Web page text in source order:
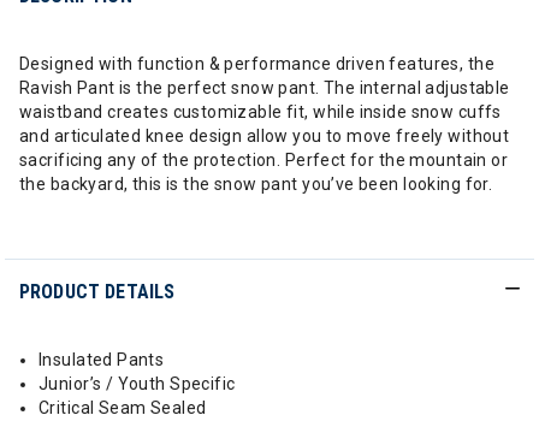
Designed with function & performance driven features, the
Ravish Pant is the perfect snow pant. The internal adjustable
waistband creates customizable fit, while inside snow cuffs
and articulated knee design allow you to move freely without
sacrificing any of the protection. Perfect for the mountain or
the backyard, this is the snow pant you’ve been looking for.
PRODUCT DETAILS
Insulated Pants
Junior’s / Youth Specific
Critical Seam Sealed